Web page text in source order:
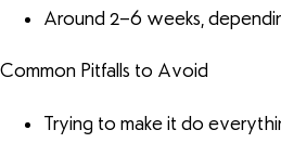
Around 2–6 weeks,
Common Pitfalls to Avoid
Trying to make it do